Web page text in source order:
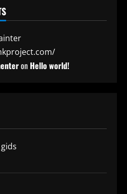
on Hello world!